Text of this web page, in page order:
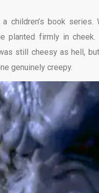
children’s book
planted firmly in
still cheesy as hell,
genuinely creepy.